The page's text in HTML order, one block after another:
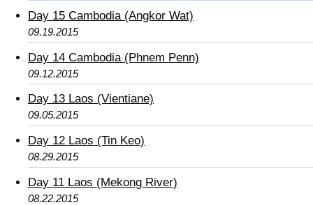
Day 15 Cambodia (Angkor Wat)
09.19.2015
Day 14 Cambodia (Phnem Penn)
09.12.2015
Day 13 Laos (Vientiane)
09.05.2015
Day 12 Laos (Tin Keo)
08.29.2015
Day 11 Laos (Mekong River)
08.22.2015